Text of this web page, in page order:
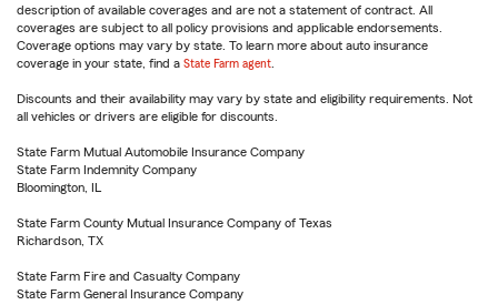
description of available coverages and are not a statement of contract. All
coverages are subject to all policy provisions and applicable endorsements.
Coverage options may vary by state. To learn more about auto insurance
coverage in your state, find a State Farm agent
Discounts and their availability may vary by state and eligibility requirements. Not
all vehicles or drivers are eligible for discounts.
State Farm Mutual Automobile Insurance Company
State Farm Indemnity Company
Bloomington, IL
State Farm County Mutual Insurance Company of Texas
Richardson, TX
State Farm Fire and Casualty Company
State Farm General Insurance Company